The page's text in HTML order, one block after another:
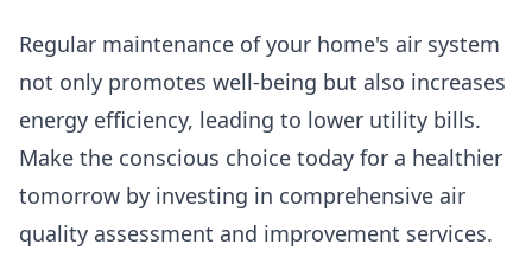
Regular maintenance of your home's air system
not only promotes well-being but also increases
energy efficiency, leading to lower utility bills.
Make the conscious choice today for a healthier
tomorrow by investing in comprehensive air
quality assessment and improvement services.